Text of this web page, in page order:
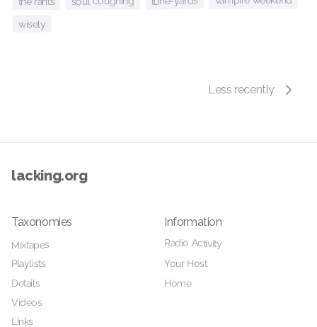
wisely
Less recently
lacking.org
Taxonomies
Mixtapes
Playlists
Details
Videos
Links
Information
Radio Activity
Your Host
Home